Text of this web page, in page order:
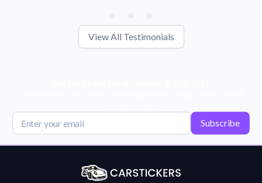
View All Testimonials
Subscribe